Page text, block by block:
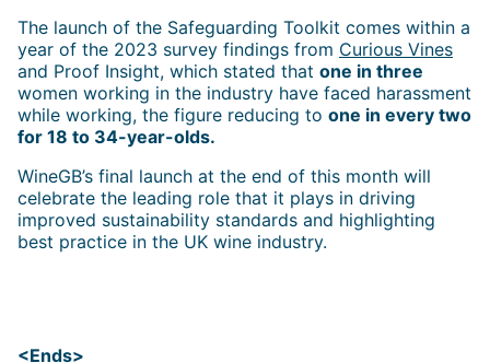
The launch of the Safeguarding Toolkit comes within a
year of the 2023 survey findings from Curious Vines
and Proof Insight, which stated that one in three
women working in the industry have faced harassment
while working, the figure reducing to one in every two
for 18 to 34-year-olds.
WineGB’s final launch at the end of this month will
celebrate the leading role that it plays in driving
improved sustainability standards and highlighting
best practice in the UK wine industry.
<Ends>